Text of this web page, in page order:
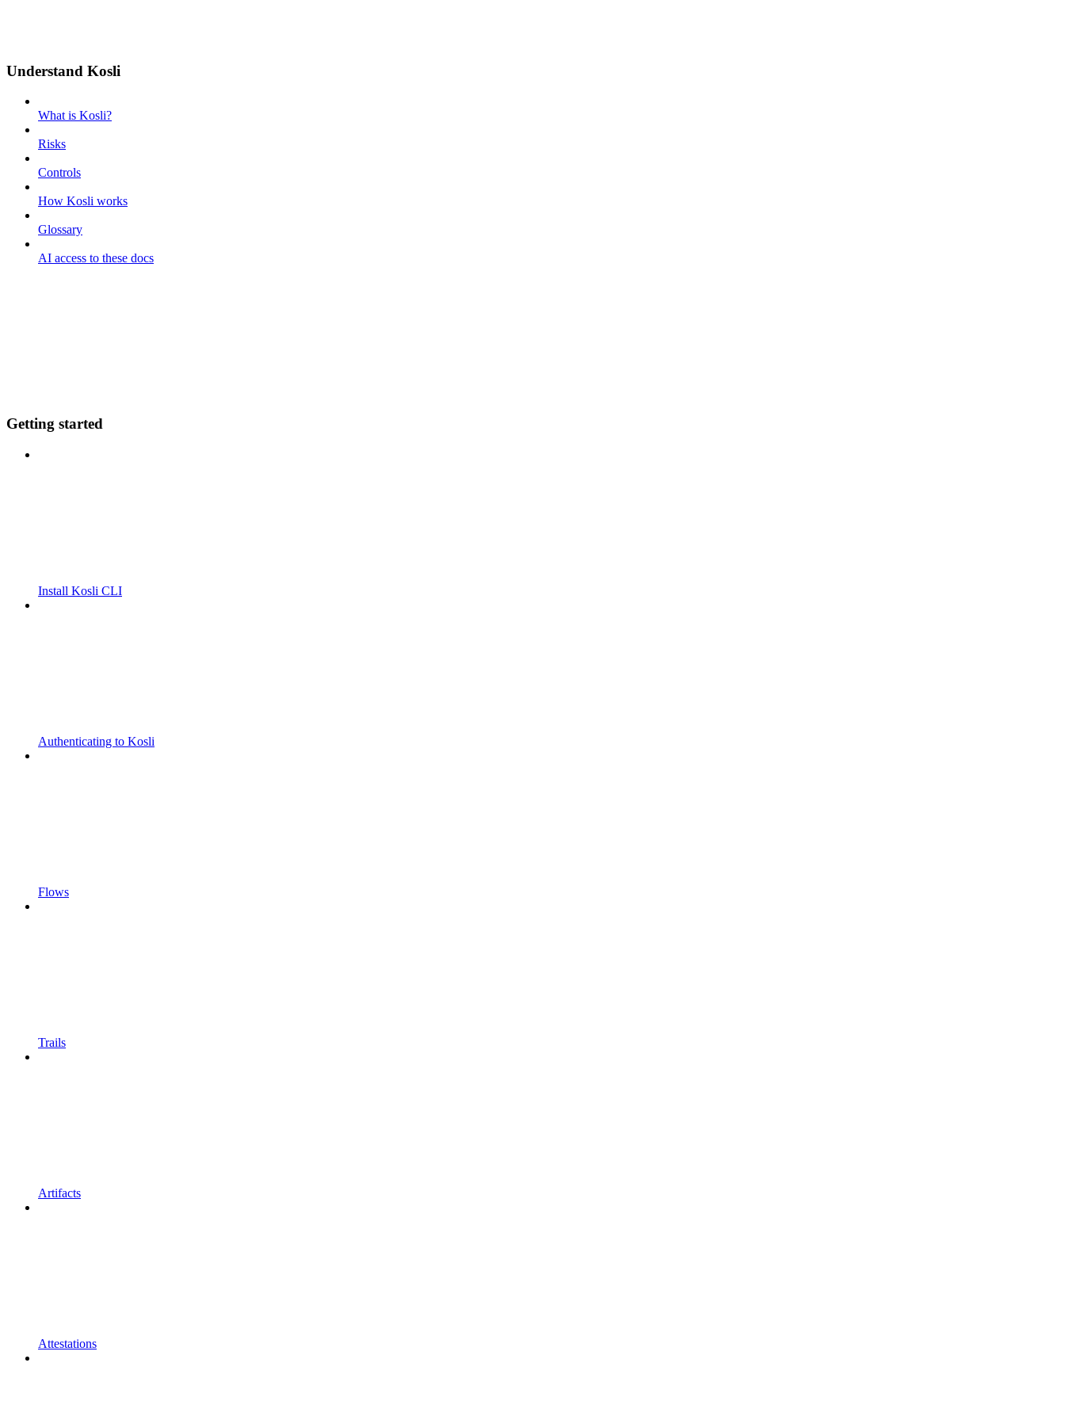
Understand Kosli
What is Kosli?
Risks
Controls
How Kosli works
Glossary
AI access to these docs
Getting started
Install Kosli CLI
Authenticating to Kosli
Flows
Trails
Artifacts
Attestations